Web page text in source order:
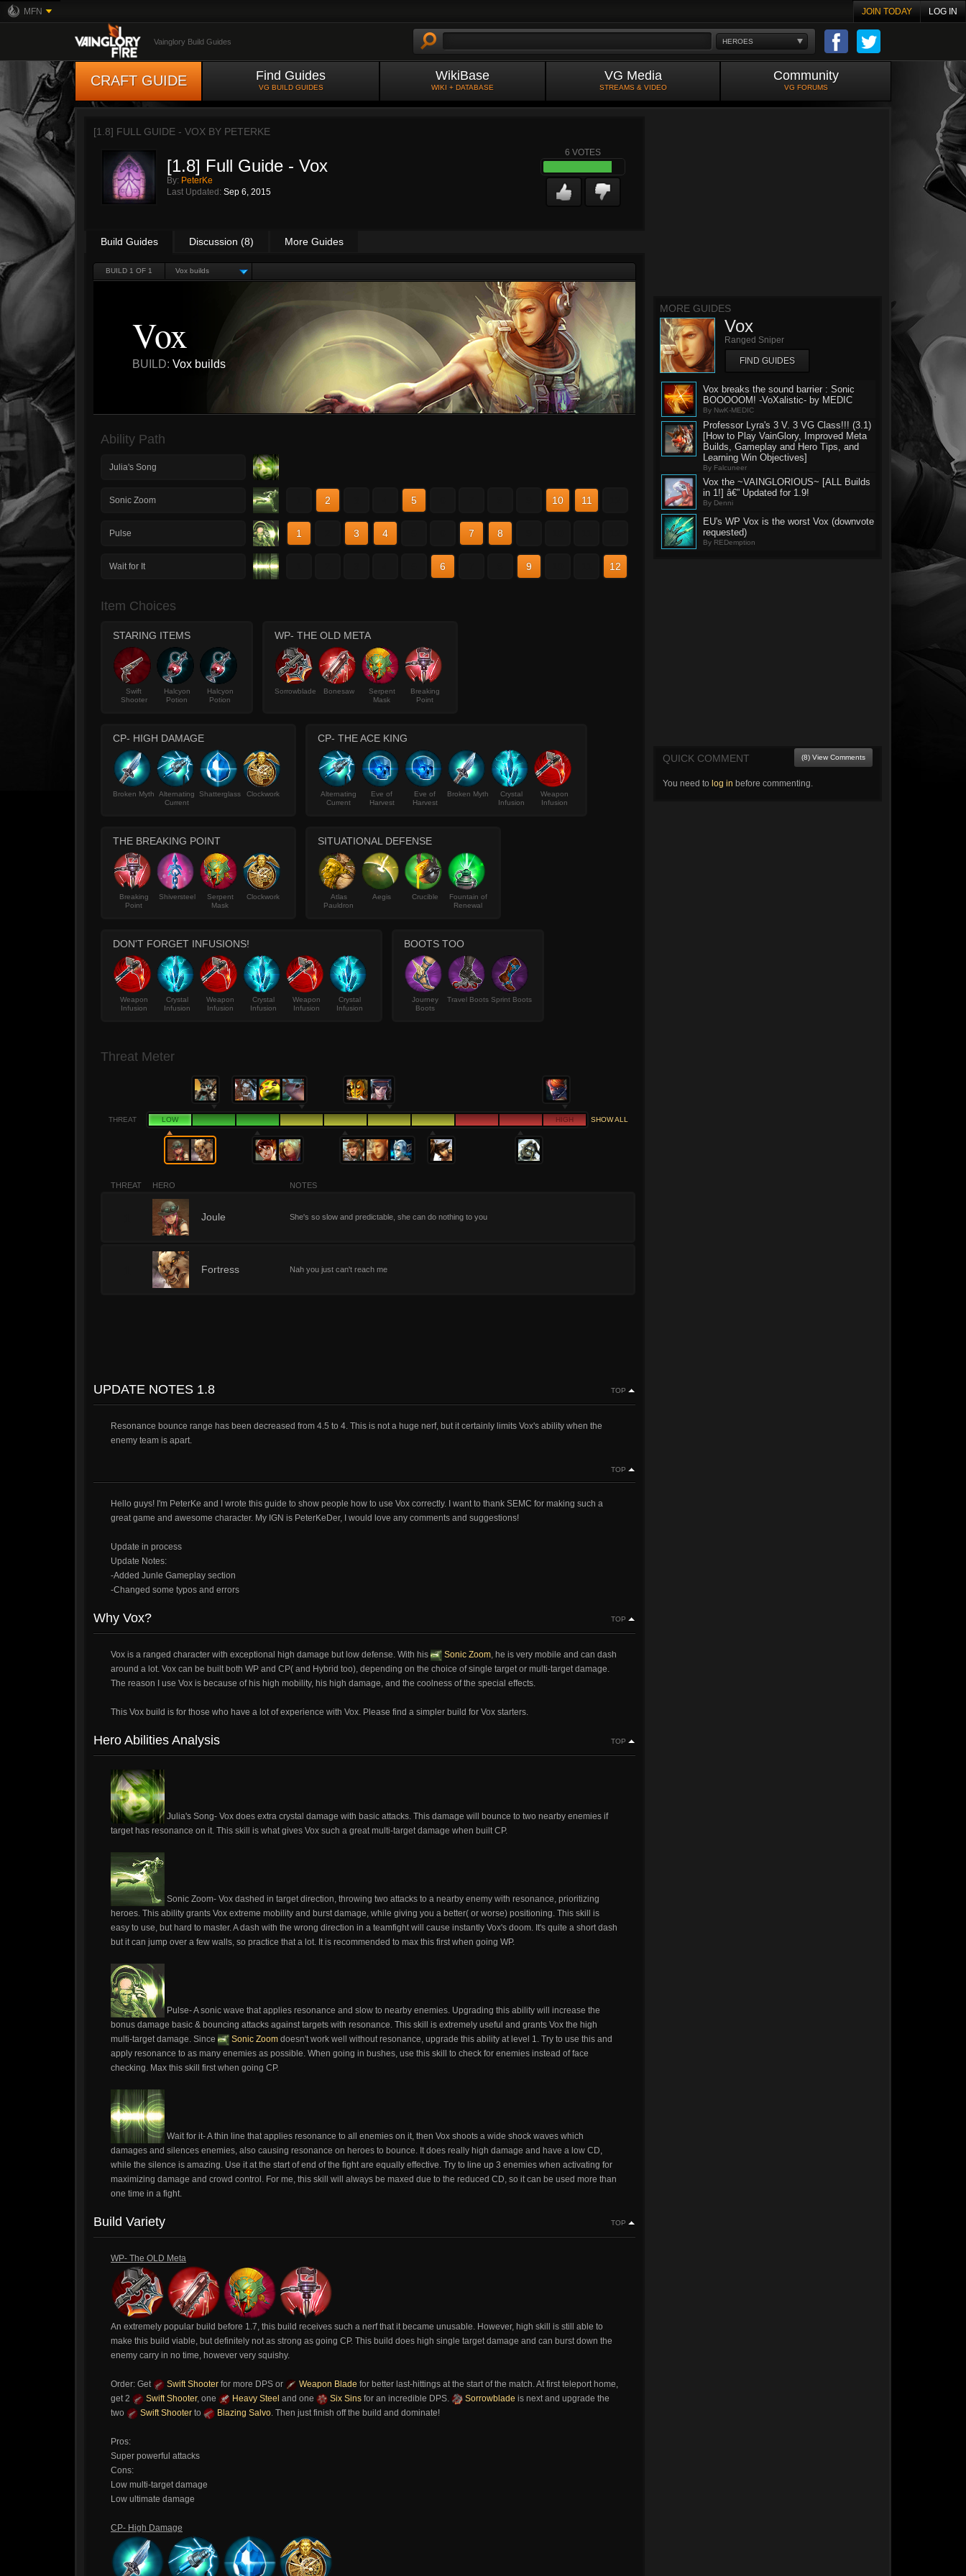
MFN JOIN TODAY LOG IN
HEROES
Vainglory Build Guides
CRAFT GUIDE Find Guides
VG BUILD GUIDES
WikiBase
WIKI + DATABASE
VG Media
STREAMS & VIDEO
Community
VG FORUMS
[1.8] FULL GUIDE - VOX BY PETERKE
[1.8] Full Guide - Vox
By: PeterKe
Last Updated: Sep 6, 2015
6 VOTES
Build Guides Discussion (8) More Guides
BUILD 1 OF 1 Vox builds
Vox
BUILD: Vox builds
Ability Path
Julia's Song
Sonic Zoom 2 5 10 11
Pulse 1 3 4 7 8
Wait for It 6 9 12
Item Choices
STARING ITEMS
Swift
Shooter
Halcyon
Potion
Halcyon
Potion
WP- THE OLD META
Sorrowblade Bonesaw
Serpent
Mask
Breaking
Point
CP- HIGH DAMAGE
Broken Myth
Alternating
Current
Shatterglass Clockwork
CP- THE ACE KING
Alternating
Current
Eve of
Harvest
Eve of
Harvest
Broken Myth
Crystal
Infusion
Weapon
Infusion
THE BREAKING POINT
Breaking
Point
Shiversteel
Serpent
Mask
Clockwork
SITUATIONAL DEFENSE
Atlas
Pauldron
Aegis Crucible
Fountain of
Renewal
DON'T FORGET INFUSIONS!
Weapon
Infusion
Crystal
Infusion
Weapon
Infusion
Crystal
Infusion
Weapon
Infusion
Crystal
Infusion
BOOTS TOO
Journey
Boots
Travel Boots Sprint Boots
Threat Meter
THREAT LOW HIGH SHOW ALL
THREAT HERO NOTES
Joule She's so slow and predictable, she can do nothing to you
Fortress Nah you just can't reach me
UPDATE NOTES 1.8 TOP
Resonance bounce range has been decreased from 4.5 to 4. This is not a huge nerf, but it certainly limits Vox's ability when the
enemy team is apart.
TOP
Hello guys! I'm PeterKe and I wrote this guide to show people how to use Vox correctly. I want to thank SEMC for making such a
great game and awesome character. My IGN is PeterKeDer, I would love any comments and suggestions!
Update in process
Update Notes:
-Added Junle Gameplay section
-Changed some typos and errors
Why Vox? TOP
Vox is a ranged character with exceptional high damage but low defense. With his Sonic Zoom, he is very mobile and can dash
around a lot. Vox can be built both WP and CP( and Hybrid too), depending on the choice of single target or multi-target damage.
The reason I use Vox is because of his high mobility, his high damage, and the coolness of the special effects.
This Vox build is for those who have a lot of experience with Vox. Please find a simpler build for Vox starters.
Hero Abilities Analysis TOP
Julia's Song- Vox does extra crystal damage with basic attacks. This damage will bounce to two nearby enemies if
target has resonance on it. This skill is what gives Vox such a great multi-target damage when built CP.
Sonic Zoom- Vox dashed in target direction, throwing two attacks to a nearby enemy with resonance, prioritizing
heroes. This ability grants Vox extreme mobility and burst damage, while giving you a better( or worse) positioning. This skill is
easy to use, but hard to master. A dash with the wrong direction in a teamfight will cause instantly Vox's doom. It's quite a short dash
but it can jump over a few walls, so practice that a lot. It is recommended to max this first when going WP.
Pulse- A sonic wave that applies resonance and slow to nearby enemies. Upgrading this ability will increase the
bonus damage basic & bouncing attacks against targets with resonance. This skill is extremely useful and grants Vox the high
multi-target damage. Since
Sonic Zoom doesn't work well without resonance, upgrade this ability at level 1. Try to use this and
apply resonance to as many enemies as possible. When going in bushes, use this skill to check for enemies instead of face
checking. Max this skill first when going CP.
Wait for it- A thin line that applies resonance to all enemies on it, then Vox shoots a wide shock waves which
damages and silences enemies, also causing resonance on heroes to bounce. It does really high damage and have a low CD,
while the silence is amazing. Use it at the start of end of the fight are equally effective. Try to line up 3 enemies when activating for
maximizing damage and crowd control. For me, this skill will always be maxed due to the reduced CD, so it can be used more than
one time in a fight.
Build Variety TOP
WP- The OLD Meta
An extremely popular build before 1.7, this build receives such a nerf that it became unusable. However, high skill is still able to
make this build viable, but definitely not as strong as going CP. This build does high single target damage and can burst down the
enemy carry in no time, however very squishy.
Order: Get Swift Shooter for more DPS or Weapon Blade for better last-hittings at the start of the match. At first teleport home,
get 2
Swift Shooter, one Heavy Steel and one Six Sins for an incredible DPS. Sorrowblade is next and upgrade the
two
Swift Shooter to Blazing Salvo. Then just finish off the build and dominate!
Pros:
Super powerful attacks
Cons:
Low multi-target damage
Low ultimate damage
CP- High Damage
MORE GUIDES
Vox
Ranged Sniper
FIND GUIDES
Vox breaks the sound barrier : Sonic
BOOOOOM! -VoXalistic- by MEDIC
By NwK-MEDIC
Professor Lyra's 3 V. 3 VG Class!!! (3.1)
[How to Play VainGlory, Improved Meta
Builds, Gameplay and Hero Tips, and
Learning Win Objectives]
By Falcuneer
Vox the ~VAINGLORIOUS~ [ALL Builds
in 1!] â€” Updated for 1.9!
By Denni
EU's WP Vox is the worst Vox (downvote
requested)
By REDemption
QUICK COMMENT (8) View Comments
You need to log in before commenting.